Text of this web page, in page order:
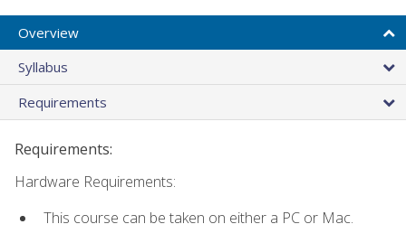
Overview
Syllabus
Requirements
Requirements:
Hardware Requirements:
This course can be taken on either a PC or Mac.